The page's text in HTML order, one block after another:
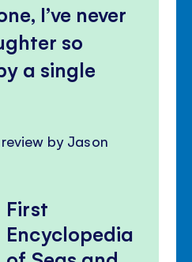
I’ve never
so
a single
by Jason
First
Encyclopedia